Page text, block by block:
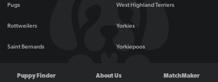
Pugs
Rottweilers
Saint Bernards
West Highland Terriers
Yorkies
Yorkiepoos
Puppy Finder About Us MatchMaker